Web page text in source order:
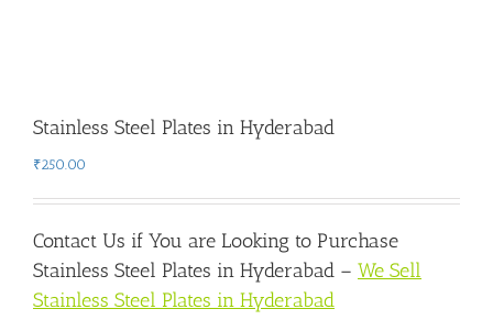
Stainless Steel Plates in Hyderabad
₹250.00
Contact Us if You are Looking to Purchase
Stainless Steel Plates in Hyderabad – We Sell
Stainless Steel Plates in Hyderabad